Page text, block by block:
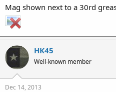
Mag shown next to a 30rd
HK45
Well-known member
Dec 14, 2013